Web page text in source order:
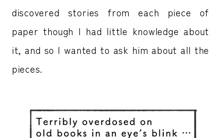
discovered stories from each piece of
paper though I had little knowledge about
it, and so I wanted to ask him about all the
pieces.